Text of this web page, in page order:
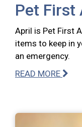
Pet First
April is Pet First
items to keep in
an emergency.
READ MORE